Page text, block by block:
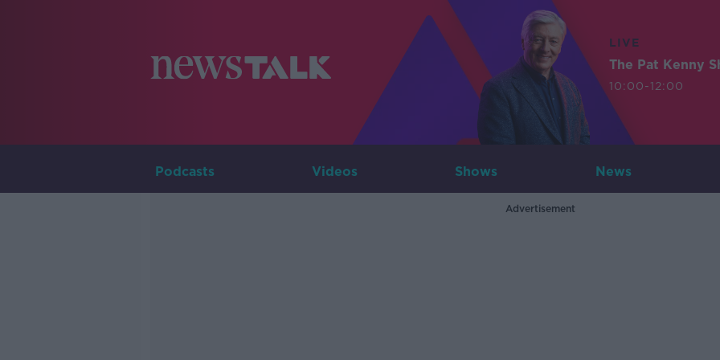
LIVE
The Pat Kenny
10:00-12:00
Podcasts Videos Shows News
Advertisement